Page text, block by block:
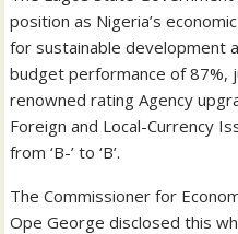
position as Nigeria’s
for sustainable development
budget performance of 87%,
renowned rating Agency
Foreign and Local-Currency
from ‘B-’ to ‘B’.
The Commissioner for
Ope George disclosed this